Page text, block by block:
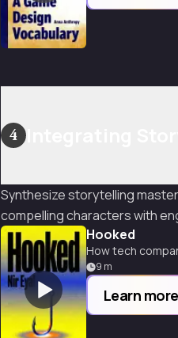
4
Synthesize storytelling
compelling characters with
Hooked
How tech
9 m
Learn more